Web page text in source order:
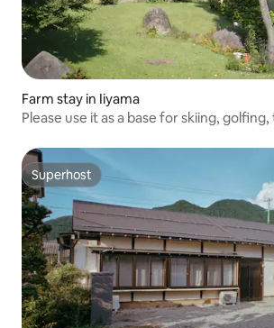
Farm stay in Iiyama
Please use it as a base for skiing,
Superhost
Superhost